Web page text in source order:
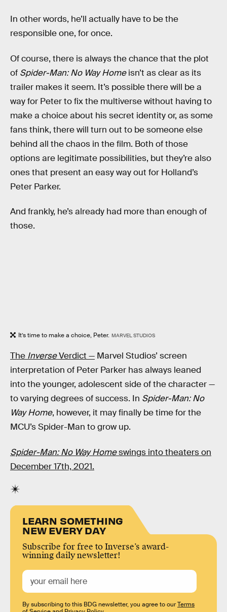
In other words, he’ll actually have to be the
responsible one, for once.
Of course, there is always the chance that the plot
of Spider-Man: No Way Homeisn’t as clear as its
trailer makes it seem. It’s possible there will be a
way for Peter to fix the multiverse without having to
make a choice about his secret identity or, as some
fans think, there will turn out to be someone else
behind all the chaos in the film. Both of those
options are legitimate possibilities, but they’re also
ones that present an easy way out for Holland’s
Peter Parker.
And frankly, he’s already had more than enough of
those.
It’s time to make a choice, Peter. MARVEL STUDIOS
The InverseVerdict — Marvel Studios’ screen
interpretation of Peter Parker has always leaned
into the younger, adolescent side of the character —
to varying degrees of success. In Spider-Man: No
Way Home, however, it may finally be time for the
MCU’s Spider-Man to grow up.
Spider-Man: No Way Homeswings into theaters on
December 17th, 2021.
LEARN SOMETHING
NEW EVERY DAY
Subscribe for free to Inverse’s award-
winning daily newsletter!
By subscribing to this BDG newsletter, you agree to ourTerms